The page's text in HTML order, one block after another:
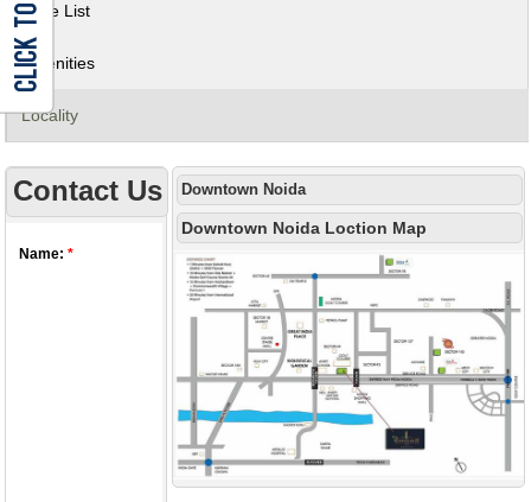
Price List
Amenities
Locality
Contact Us Downtown Noida
Downtown Noida Loction Map